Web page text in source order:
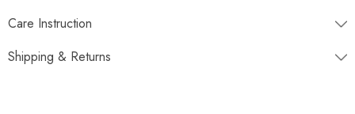
Care Instruction
Shipping & Returns